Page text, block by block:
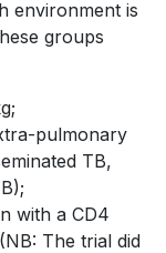
environment is
groups
pulmonary
TB,
with a CD4
The trial did